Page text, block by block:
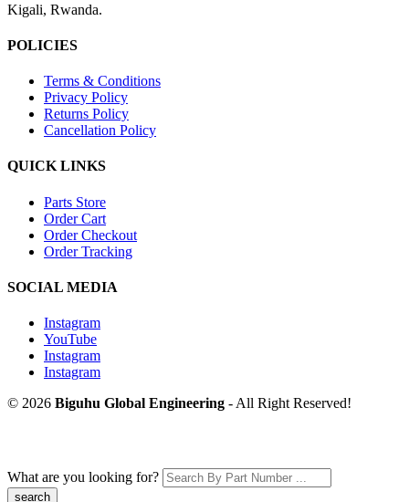
Kigali, Rwanda.
POLICIES
Terms & Conditions
Privacy Policy
Returns Policy
Cancellation Policy
QUICK LINKS
Parts Store
Order Cart
Order Checkout
Order Tracking
SOCIAL MEDIA
Instagram
YouTube
Instagram
Instagram
© 2026 Biguhu Global Engineering - All Right Reserved!
What are you looking for?